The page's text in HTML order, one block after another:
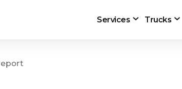
Services Trucks